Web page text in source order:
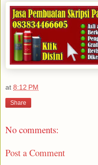
at 8:12 PM
Share
No comments:
Post a Comment